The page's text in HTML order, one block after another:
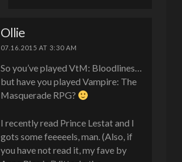
Ollie
07.16.2015 AT 3:30 AM
So you’ve played VtM: Bloodlines…
but have you played Vampire: The
Masquerade RPG?
I recently read Prince Lestat and I
gots some feeeeels, man. (Also, if
you have not read it, my fave by